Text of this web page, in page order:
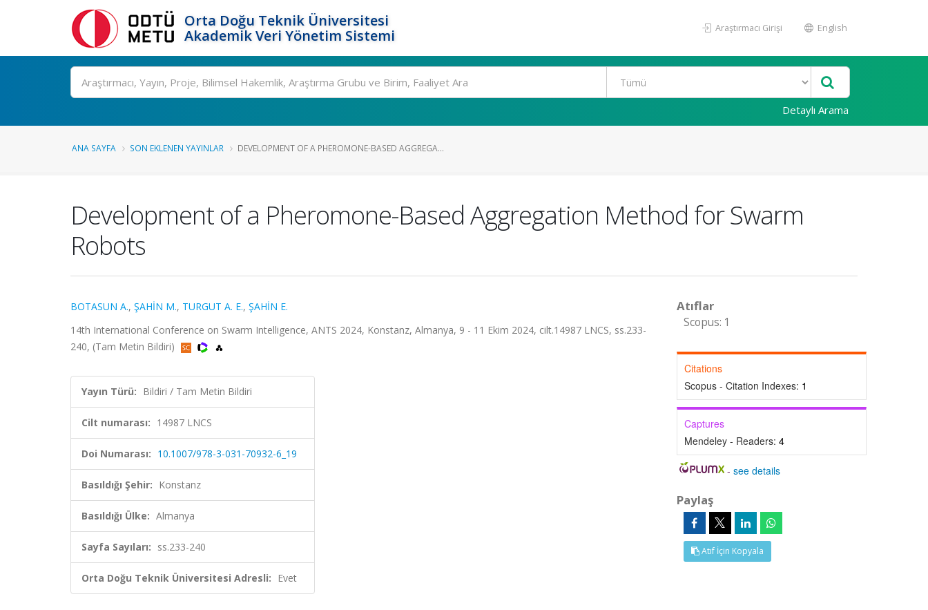
Orta Doğu Teknik Üniversitesi
Akademik Veri Yönetim Sistemi
Araştırmacı Girişi English
Ara
Detaylı Arama
ANA SAYFA SON EKLENEN YAYINLAR DEVELOPMENT OF A PHEROMONE-BASED AGGREGA...
Development of a Pheromone-Based Aggregation Method for Swarm
Robots
BOTASUN A., ŞAHİN M., TURGUT A. E., ŞAHİN E.
14th International Conference on Swarm Intelligence, ANTS 2024, Konstanz, Almanya, 9 - 11 Ekim 2024, cilt.14987 LNCS, ss.233-
240, (Tam Metin Bildiri)
Yayın Türü: Bildiri / Tam Metin Bildiri
Cilt numarası: 14987 LNCS
Doi Numarası: 10.1007/978-3-031-70932-6_19
Basıldığı Şehir: Konstanz
Basıldığı Ülke: Almanya
Sayfa Sayıları: ss.233-240
Orta Doğu Teknik Üniversitesi Adresli: Evet
Atıflar
Scopus: 1
Citations
Scopus - Citation Indexes: 1
Captures
Mendeley - Readers: 4
-see details
Paylaş
Atıf İçin Kopyala